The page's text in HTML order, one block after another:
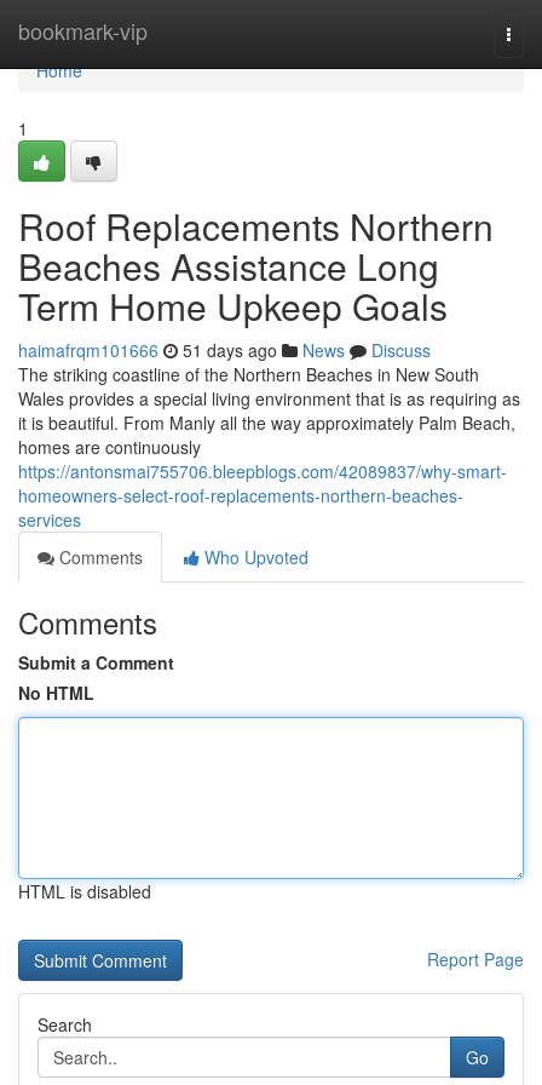
bookmark-vip
Home
Home
1
Roof Replacements Northern
Beaches Assistance Long
Term Home Upkeep Goals
haimafrqm101666 51 days ago News
Discuss
The striking coastline of the Northern Beaches in New South
Wales provides a special living environment that is as requiring as
it is beautiful. From Manly all the way approximately Palm Beach,
homes are continuously
https://antonsmai755706.bleepblogs.com/42089837/why-smart-
homeowners-select-roof-replacements-northern-beaches-
services
Comments
Who Upvoted
Comments
Submit a Comment
No HTML
HTML is disabled
Report Page
Search
Go